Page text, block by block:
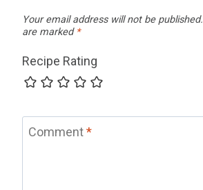
Your email address will not be published.
are marked *
Recipe Rating
Comment*